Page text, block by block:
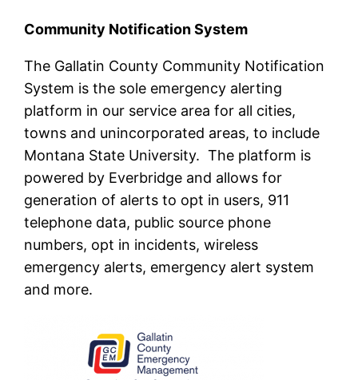
Community Notification System
The Gallatin County Community Notification
System is the sole emergency alerting
platform in our service area for all cities,
towns and unincorporated areas, to include
Montana State University. The platform is
powered by Everbridge and allows for
generation of alerts to opt in users, 911
telephone data, public source phone
numbers, opt in incidents, wireless
emergency alerts, emergency alert system
and more.